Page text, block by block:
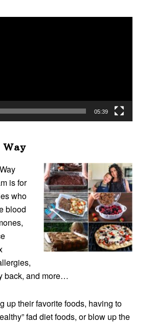
05:39
Way
is for
who
blood
back, and more…
up their favorite foods, having to
fad diet foods, or blow up the